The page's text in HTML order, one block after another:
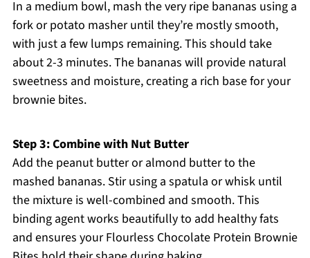
In a medium bowl, mash the very ripe bananas using a
fork or potato masher until they’re mostly smooth,
with just a few lumps remaining. This should take
about 2-3 minutes. The bananas will provide natural
sweetness and moisture, creating a rich base for your
brownie bites.
Step 3: Combine with Nut Butter
Add the peanut butter or almond butter to the
mashed bananas. Stir using a spatula or whisk until
the mixture is well-combined and smooth. This
binding agent works beautifully to add healthy fats
and ensures your Flourless Chocolate Protein Brownie